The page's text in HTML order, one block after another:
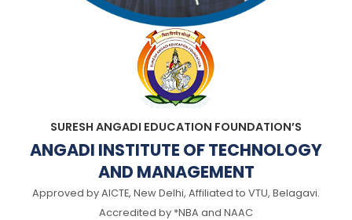
SURESH ANGADI EDUCATION FOUNDATION’S
ANGADI INSTITUTE OF TECHNOLOGY
AND MANAGEMENT
Approved by AICTE, New Delhi, Affiliated to VTU, Belagavi.
Accredited by *NBA and NAAC